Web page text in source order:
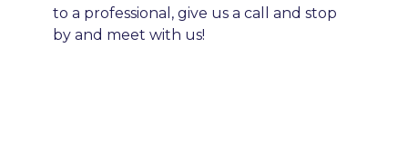
to a professional, give us a call and stop
by and meet with us!